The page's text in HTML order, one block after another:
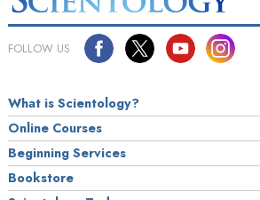
FOLLOW US
What is Scientology?
Online Courses
Beginning Services
Bookstore